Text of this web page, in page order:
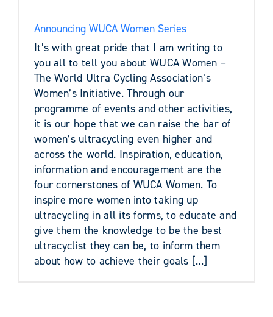
Announcing WUCA Women Series
It’s with great pride that I am writing to
you all to tell you about WUCA Women –
The World Ultra Cycling Association’s
Women’s Initiative. Through our
programme of events and other activities,
it is our hope that we can raise the bar of
women’s ultracycling even higher and
across the world. Inspiration, education,
information and encouragement are the
four cornerstones of WUCA Women. To
inspire more women into taking up
ultracycling in all its forms, to educate and
give them the knowledge to be the best
ultracyclist they can be, to inform them
about how to achieve their goals [...]